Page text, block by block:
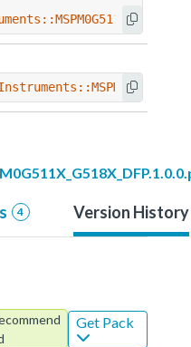
4 Version History
Get Pack